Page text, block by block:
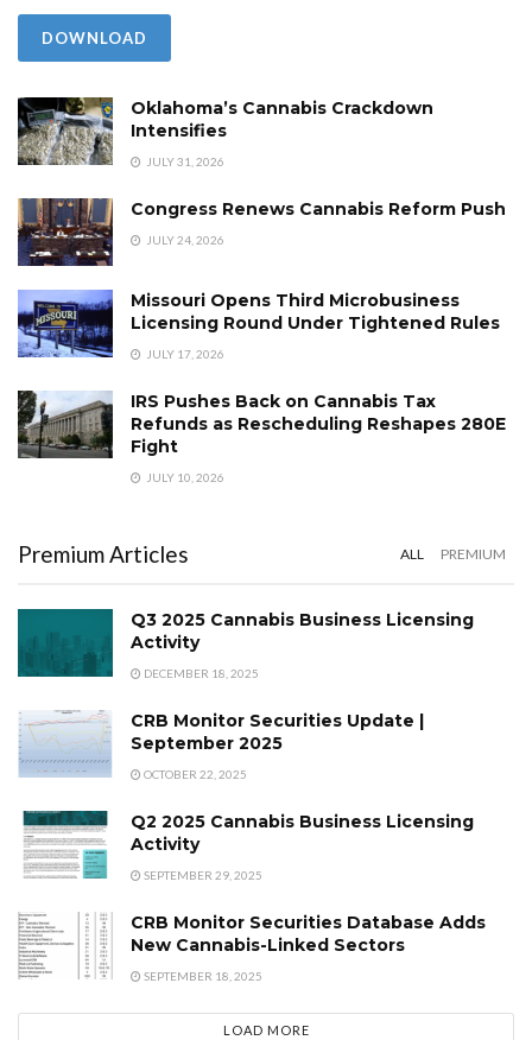
DOWNLOAD
Oklahoma’s Cannabis Crackdown
Intensifies
JULY 31, 2026
Congress Renews Cannabis Reform Push
JULY 24, 2026
Missouri Opens Third Microbusiness
Licensing Round Under Tightened Rules
JULY 17, 2026
IRS Pushes Back on Cannabis Tax
Refunds as Rescheduling Reshapes 280E
Fight
JULY 10, 2026
Premium Articles ALL PREMIUM
Q3 2025 Cannabis Business Licensing
Activity
DECEMBER 18, 2025
CRB Monitor Securities Update |
September 2025
OCTOBER 22, 2025
Q2 2025 Cannabis Business Licensing
Activity
SEPTEMBER 29, 2025
CRB Monitor Securities Database Adds
New Cannabis-Linked Sectors
SEPTEMBER 18, 2025
LOAD MORE